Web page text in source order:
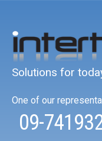
Solutions for
One of our
09-